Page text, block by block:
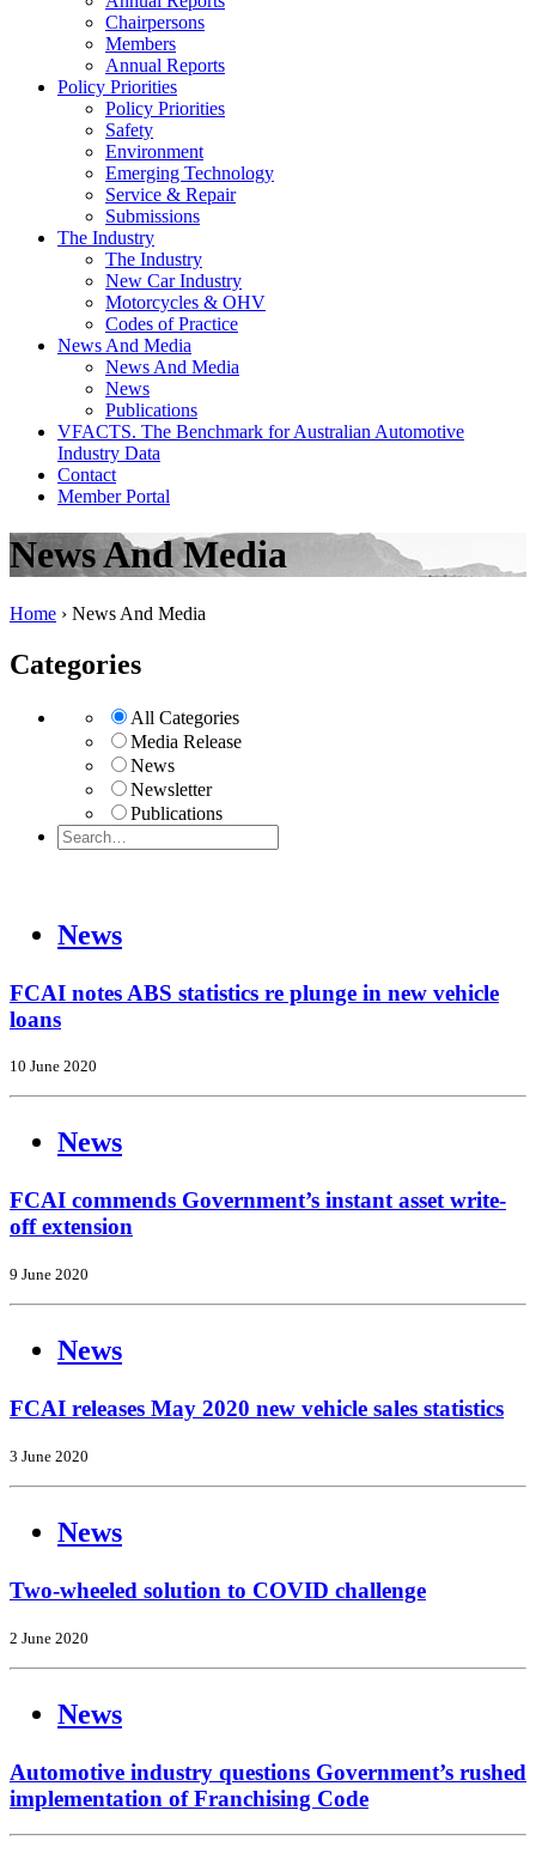
Chairpersons
Members
Annual Reports
Policy Priorities
Policy Priorities
Safety
Environment
Emerging Technology
Service & Repair
Submissions
The Industry
The Industry
New Car Industry
Motorcycles & OHV
Codes of Practice
News And Media
News And Media
News
Publications
VFACTS. The Benchmark for Australian Automotive
Industry Data
Contact
Member Portal
News And Media
Home › News And Media
Categories
All Categories
Media Release
News
Newsletter
Publications
News
FCAI notes ABS statistics re plunge in new vehicle
loans
10 June 2020
News
FCAI commends Government’s instant asset write-
off extension
9 June 2020
News
FCAI releases May 2020 new vehicle sales statistics
3 June 2020
News
Two-wheeled solution to COVID challenge
2 June 2020
News
Automotive industry questions Government’s rushed
implementation of Franchising Code